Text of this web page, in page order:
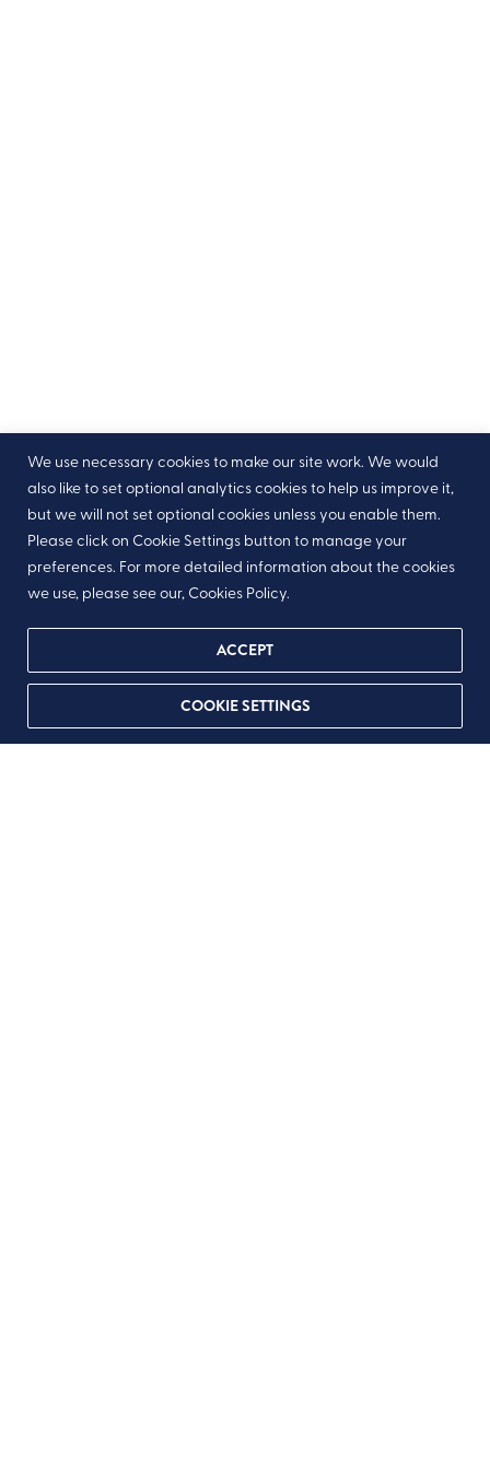
We use necessary cookies to make our site work. We would
also like to set optional analytics cookies to help us improve it,
but we will not set optional cookies unless you enable them.
Please click on Cookie Settings button to manage your
preferences. For more detailed information about the cookies
we use, please see our, Cookies Policy.
COOKIE SETTINGS
ACCEPT